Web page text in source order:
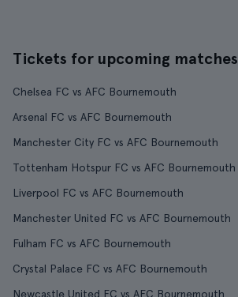
Tickets for upcoming matches
Chelsea FC vs AFC Bournemouth
Arsenal FC vs AFC Bournemouth
Manchester City FC vs AFC Bournemouth
Tottenham Hotspur FC vs AFC Bournemouth
Liverpool FC vs AFC Bournemouth
Manchester United FC vs AFC Bournemouth
Fulham FC vs AFC Bournemouth
Crystal Palace FC vs AFC Bournemouth
Newcastle United FC vs AFC Bournemouth